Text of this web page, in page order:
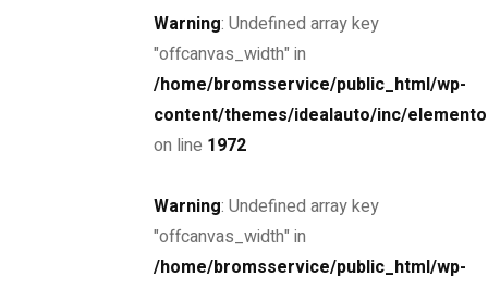
Warning: Undefined array key
"offcanvas_width" in
/home/bromsservice/public_html/wp-
content/themes/idealauto/inc/
on line 1972
Warning: Undefined array key
"offcanvas_width" in
/home/bromsservice/public_html/wp-
Drive the
future
The car you trust to protect your family,